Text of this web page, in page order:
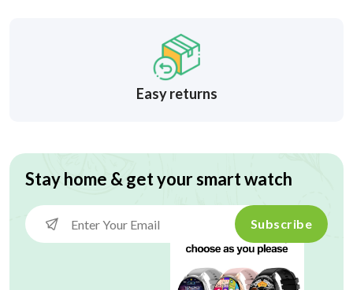
Easy returns
Stay home & get your smart watch
Subscribe